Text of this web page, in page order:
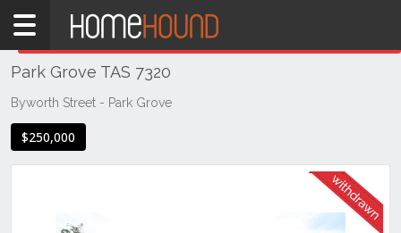
Home
TAS
Tasmania
Devonport
& NW Tas
Park Grove TAS 7320
Byworth Street - Park Grove
$250,000
THIS PROPERTY WAS